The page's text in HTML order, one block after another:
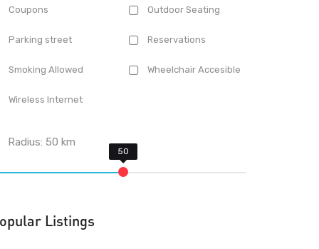
Coupons Outdoor Seating
Parking street Reservations
Smoking Allowed Wheelchair Accesible
Wireless Internet
Radius:50 km
Listings